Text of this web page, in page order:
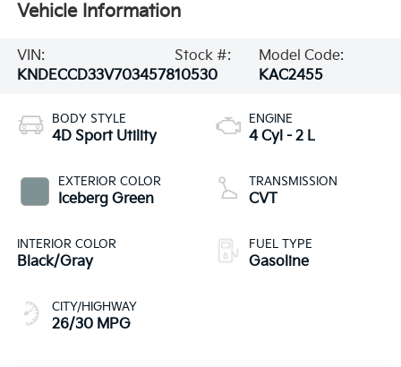
Vehicle Information
VIN:
KNDECCD33V7034578
Stock #:
10530
Model Code:
KAC2455
BODY STYLE
4D Sport Utility
EXTERIOR COLOR
Iceberg Green
INTERIOR COLOR
Black/Gray
CITY/HIGHWAY
26/30 MPG
ENGINE
4 Cyl - 2 L
TRANSMISSION
CVT
FUEL TYPE
Gasoline